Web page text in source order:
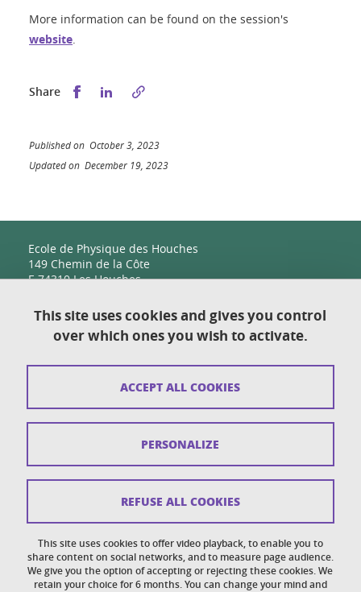
More information can be found on the session's
website.
Share Share this on Facebook
Share this on LinkedIn
Published on October 3, 2023
Updated on December 19, 2023
Ecole de Physique des Houches
149 Chemin de la Côte
F-74310 Les Houches
Contact
Sitemap
Personal details section
Accessibility: not compliant
Cookie policy
This site uses cookies and gives you control
over which ones you wish to activate.
This site uses cookies to offer video playback, to enable you to
share content on social networks, and to measure page audience.
We give you the option of accepting or rejecting these cookies. We
retain your choice for 6 months. You can change your mind and
ACCEPT ALL COOKIES
REFUSE ALL COOKIES
PERSONALIZE